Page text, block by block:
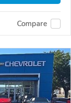
Compare